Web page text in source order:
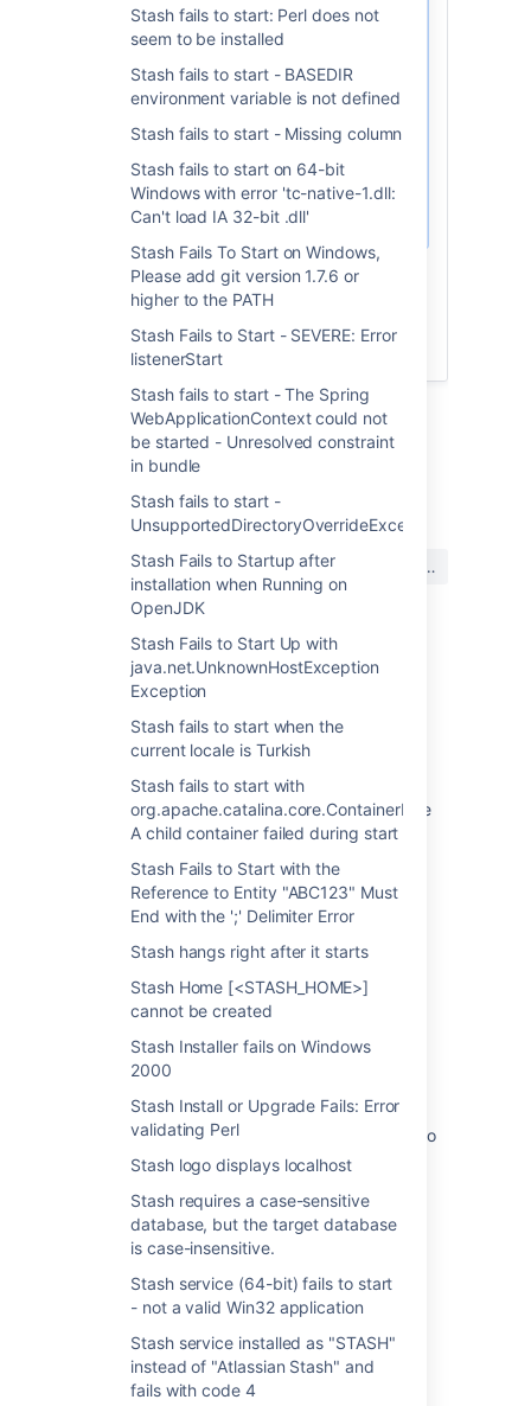
Stash fails to start: Perl does not
seem to be installed
Stash fails to start - BASEDIR
environment variable is not defined
Stash fails to start - Missing column
Stash fails to start on 64-bit
Windows with error 'tc-native-1.dll:
Can't load IA 32-bit .dll'
Stash Fails To Start on Windows,
Please add git version 1.7.6 or
higher to the PATH
Stash Fails to Start - SEVERE: Error
listenerStart
Stash fails to start - The Spring
WebApplicationContext could not
be started - Unresolved constraint
in bundle
Stash fails to start -
UnsupportedDirectoryOverrideException
Stash Fails to Startup after
installation when Running on
OpenJDK
Stash Fails to Start Up with
java.net.UnknownHostException
Exception
Stash fails to start when the
current locale is Turkish
Stash fails to start with
A child container failed during start
Stash Fails to Start with the
Reference to Entity "ABC123" Must
End with the ';' Delimiter Error
Stash hangs right after it starts
Stash Home [<STASH_HOME>]
cannot be created
Stash Installer fails on Windows
2000
Stash Install or Upgrade Fails: Error
validating Perl
Stash logo displays localhost
Stash requires a case-sensitive
database, but the target database
is case-insensitive.
Stash service (64-bit) fails to start
- not a valid Win32 application
Stash service installed as "STASH"
instead of "Atlassian Stash" and
fails with code 4
c:\programs\java\jdk1.8.0_05\jre
and changing it
temporarily into
c:\programs\java\jdk1.8.0_05\jre
before executing the
command above fixes
it.
Install the new service using the
instructions from this document:
Running Stash as a Windows
service
この内容はお役に立ちました
いいえ
関連コンテンツ
Windows service launches old version after
upgrade
Starting Bitbucket Server/Data Center with
service script after upgrade using archive file
starts older version
Jira service fails to start on Windows after
upgrade
service after upgrade
How to update the JVM configuration for a
JIRA Service Stops Working after Upgrading
How to Delete Old JSM 3.2 and Below Data to
Unblock Your Upgrade
Remove a service relationship
Confluence Service fails to start after
environment